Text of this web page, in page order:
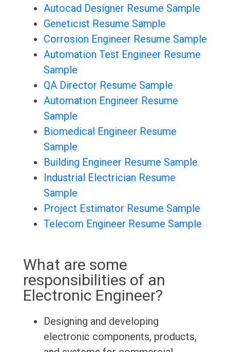
Autocad Designer Resume Sample
Geneticist Resume Sample
Corrosion Engineer Resume Sample
Automation Test Engineer Resume
Sample
QA Director Resume Sample
Automation Engineer Resume
Sample
Biomedical Engineer Resume
Sample
Building Engineer Resume Sample
Industrial Electrician Resume
Sample
Project Estimator Resume Sample
Telecom Engineer Resume Sample
What are some
responsibilities of an
Electronic Engineer?
Designing and developing
electronic components, products,